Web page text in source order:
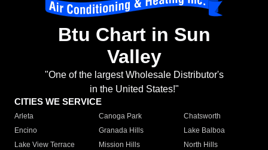
Btu Chart in Sun
Valley
"One of the largest Wholesale Distributor's
in the United States!"
CITIES WE SERVICE
Arleta Canoga Park
Chatsworth
Encino
Granada Hills
Lake Balboa
Lake View Terrace
Mission Hills
North Hills